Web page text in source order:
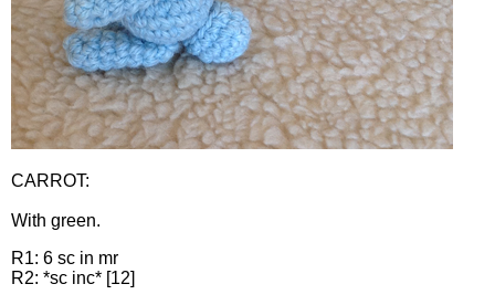
CARROT:
With green.
R1: 6 sc in mr
R2: *sc inc* [12]